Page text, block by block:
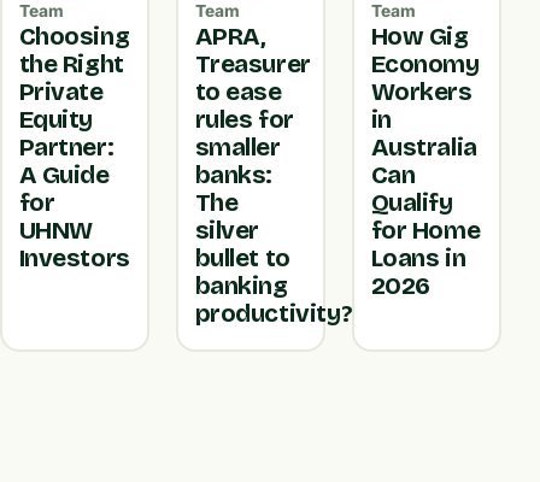
Team
Choosing
the Right
Private
Equity
Partner:
A Guide
for
UHNW
Investors
Team
APRA,
Treasurer
to ease
rules for
smaller
banks:
The
silver
bullet to
banking
productivity?
Team
How Gig
Economy
Workers
in
Australia
Can
Qualify
for Home
Loans in
2026